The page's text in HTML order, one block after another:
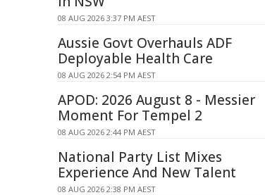
08 AUG 2026 3:37 PM AEST
Aussie Govt Overhauls ADF
Deployable Health Care
08 AUG 2026 2:54 PM AEST
APOD: 2026 August 8 - Messier
Moment For Tempel 2
08 AUG 2026 2:44 PM AEST
National Party List Mixes
Experience And New Talent
08 AUG 2026 2:38 PM AEST